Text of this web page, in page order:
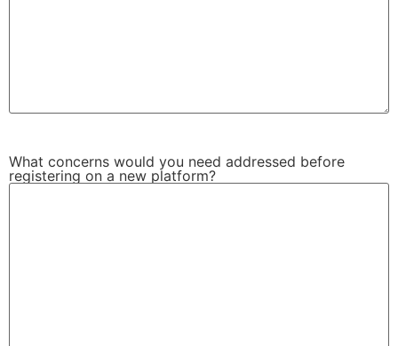
What concerns would you need addressed before
registering on a new platform?